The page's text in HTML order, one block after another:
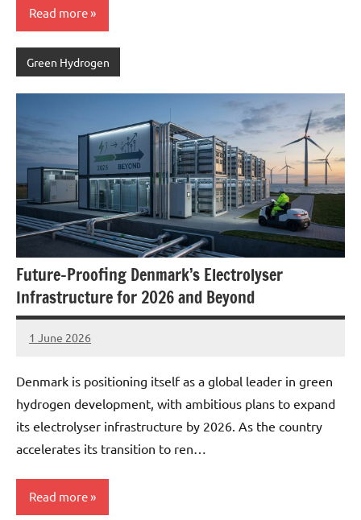
Read more
Green Hydrogen
Future-Proofing Denmark’s Electrolyser
Infrastructure for 2026 and Beyond
1 June 2026
marcus
No
Denmark is positioning itself as a global leader in green
hydrogen development, with ambitious plans to expand
its electrolyser infrastructure by 2026. As the country
accelerates its transition to ren…
Read more